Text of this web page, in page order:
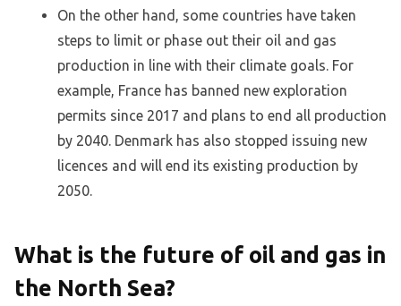
On the other hand, some countries have taken
steps to limit or phase out their oil and gas
production in line with their climate goals. For
example, France has banned new exploration
permits since 2017 and plans to end all production
by 2040. Denmark has also stopped issuing new
licences and will end its existing production by
2050.
What is the future of oil and gas in
the North Sea?